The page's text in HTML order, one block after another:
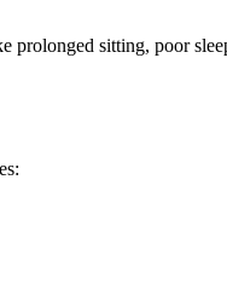
sitting, poor